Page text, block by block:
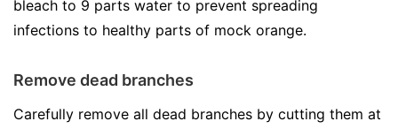
bleach to 9 parts water to prevent spreading
infections to healthy parts of mock orange.
Remove dead branches
Carefully remove all dead branches by cutting them at